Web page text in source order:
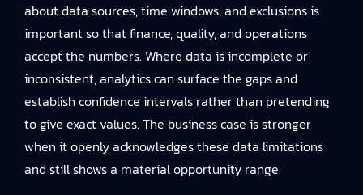
about data sources, time windows, and exclusions is
important so that finance, quality, and operations
accept the numbers. Where data is incomplete or
inconsistent, analytics can surface the gaps and
establish confidence intervals rather than pretending
to give exact values. The business case is stronger
when it openly acknowledges these data limitations
and still shows a material opportunity range.